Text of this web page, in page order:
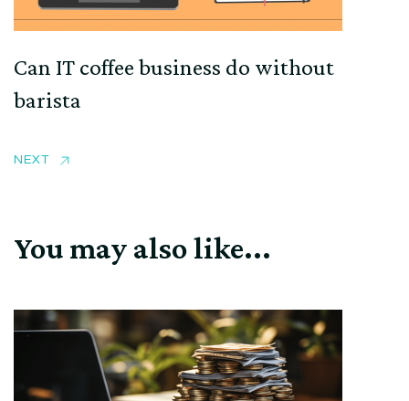
Can IT coffee business do without
barista
NEXT
You may also like...